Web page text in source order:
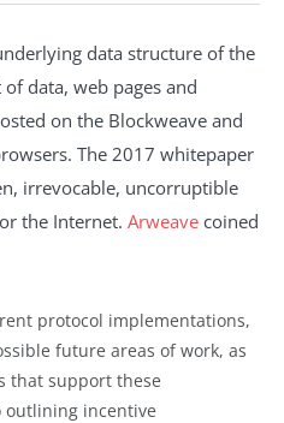
data structure of the
data, web pages and
on the Blockweave and
The 2017 whitepaper
irrevocable, uncorruptible
the Internet. Arweave coined
protocol implementations,
future areas of work, as
that support these
outlining incentive